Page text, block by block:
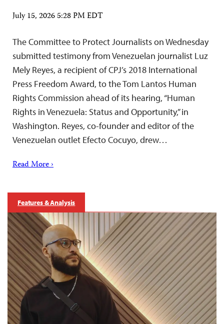
July 15, 2026 5:28 PM EDT
The Committee to Protect Journalists on Wednesday
submitted testimony from Venezuelan journalist Luz
Mely Reyes, a recipient of CPJ’s 2018 International
Press Freedom Award, to the Tom Lantos Human
Rights Commission ahead of its hearing, “Human
Rights in Venezuela: Status and Opportunity,” in
Washington. Reyes, co-founder and editor of the
Venezuelan outlet Efecto Cocuyo, drew…
Read More ›
Features & Analysis